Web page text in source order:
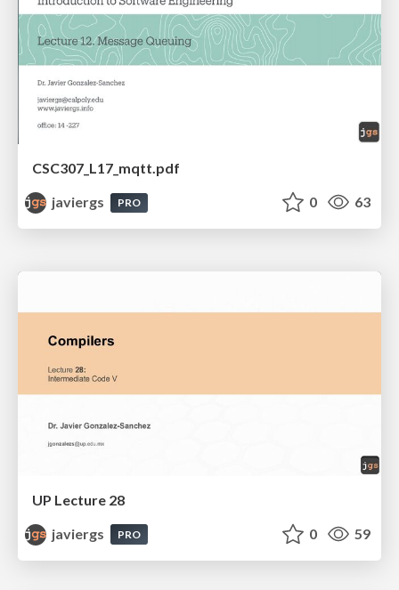
CSC307_L17_mqtt.pdf
javiergs
PRO 0 63
UP Lecture 28
javiergs
PRO 0 59